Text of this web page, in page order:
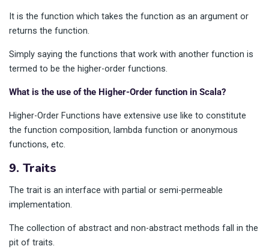
It is the function which takes the function as an argument or
returns the function.
Simply saying the functions that work with another function is
termed to be the higher-order functions.
What is the use of the Higher-Order function in Scala?
Higher-Order Functions have extensive use like to constitute
the function composition, lambda function or anonymous
functions, etc.
9. Traits
The trait is an interface with partial or semi-permeable
implementation.
The collection of abstract and non-abstract methods fall in the
pit of traits.